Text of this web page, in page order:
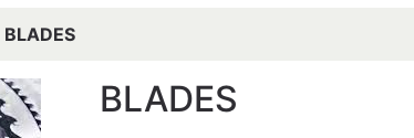
BLADES
BLADES